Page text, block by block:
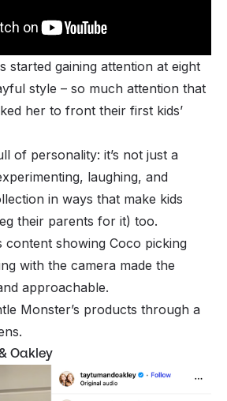
started gaining attention at eight
style – so much attention that
her to front their first kids’
of personality: it’s not just a
laughing, and
in ways that make kids
their parents for it) too.
content showing Coco picking
with the camera made the
approachable.
Monster’s products through a
Oakley